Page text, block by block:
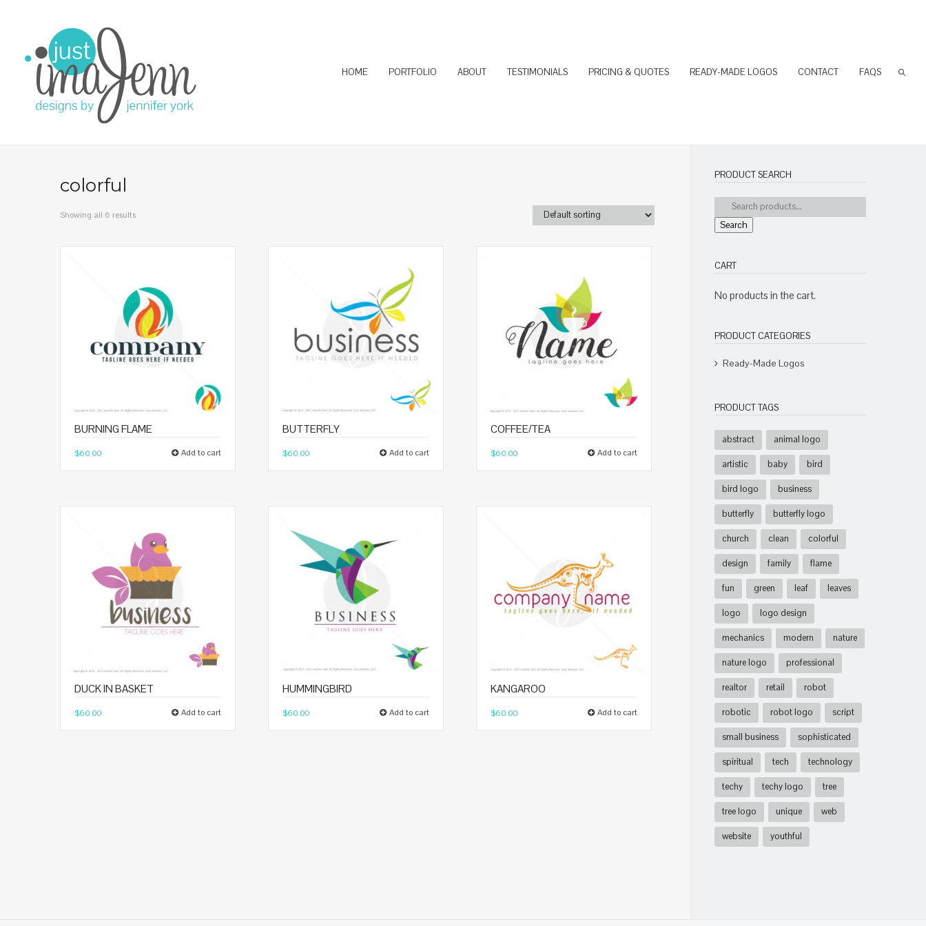
HOME PORTFOLIO ABOUT TESTIMONIALS PRICING & QUOTES READY-MADE LOGOS CONTACT FAQS
colorful
Showing all 6 results
BURNING FLAME
$60.00 Add to cart
BUTTERFLY
$60.00 Add to cart
COFFEE/TEA
$60.00 Add to cart
DUCK IN BASKET
$60.00 Add to cart
HUMMINGBIRD
$60.00 Add to cart
KANGAROO
$60.00 Add to cart
PRODUCT SEARCH
Search
CART
No products in the cart.
PRODUCT CATEGORIES
Ready-Made Logos
PRODUCT TAGS
abstract animal logo
artistic baby bird
bird logo business
butterfly butterfly logo
church clean colorful
design family flame
fun green leaf leaves
logo logo design
mechanics modern nature
nature logo professional
realtor retail robot
robotic robot logo script
small business sophisticated
spiritual tech technology
techy techy logo tree
tree logo unique web
website youthful